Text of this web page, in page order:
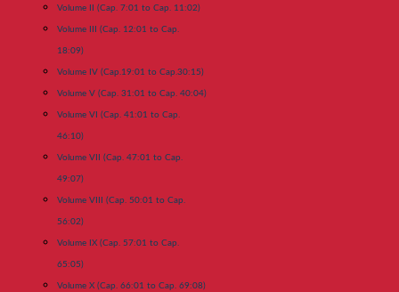
Volume II (Cap. 7:01 to Cap. 11:02)
Volume III (Cap. 12:01 to Cap.
18:09)
Volume IV (Cap.19:01 to Cap.30:15)
Volume V (Cap. 31:01 to Cap. 40:04)
Volume VI (Cap. 41:01 to Cap.
46:10)
Volume VII (Cap. 47:01 to Cap.
49:07)
Volume VIII (Cap. 50:01 to Cap.
56:02)
Volume IX (Cap. 57:01 to Cap.
65:05)
Volume X (Cap. 66:01 to Cap. 69:08)